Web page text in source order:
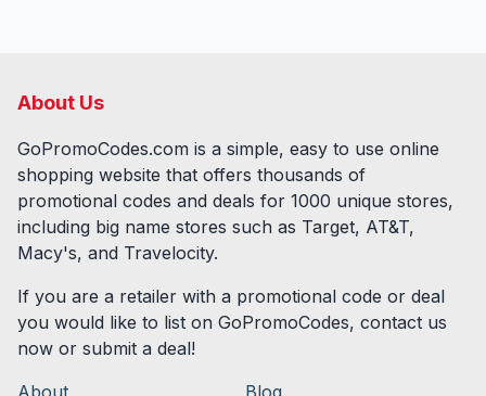
About Us
GoPromoCodes.com is a simple, easy to use online
shopping website that offers thousands of
promotional codes and deals for 1000 unique stores,
including big name stores such as Target, AT&T,
Macy's, and Travelocity.
If you are a retailer with a promotional code or deal
you would like to list on GoPromoCodes, contact us
now or submit a deal!
About
Blog